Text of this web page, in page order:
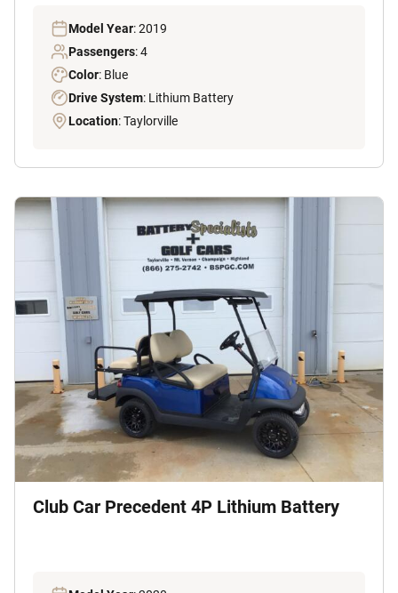
Model Year: 2019
Passengers: 4
Color: Blue
Drive System: Lithium Battery
Location: Taylorville
Club Car Precedent 4P Lithium Battery